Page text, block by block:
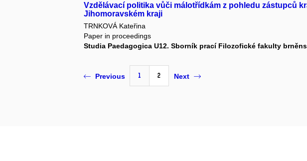
Vzdělávací politika vůči málotřídkám z pohledu zástupců
Jihomoravském kraji
TRNKOVÁ Kateřina
Paper in proceedings
Studia Paedagogica U12. Sborník prací Filozofické fakulty
Previous 1 2 Next